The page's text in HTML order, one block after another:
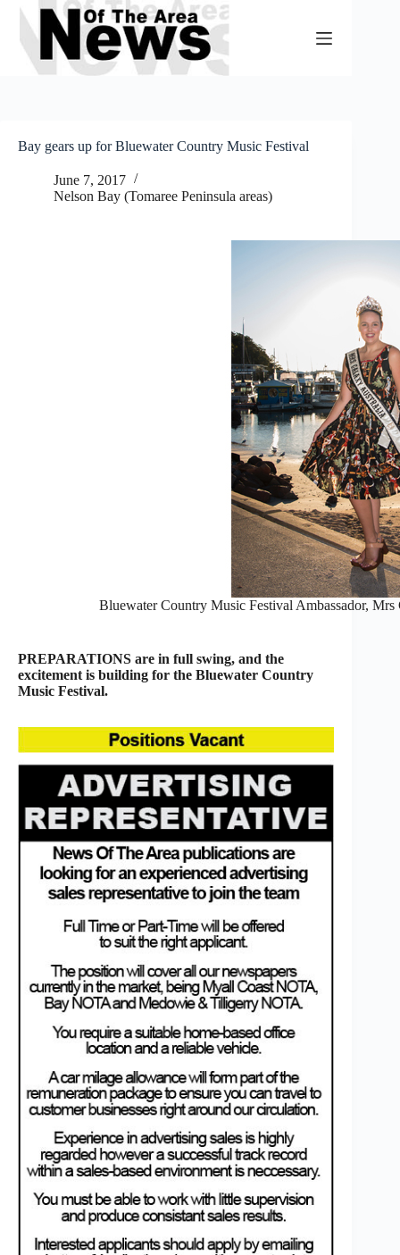
Skip
content
Bay gears up for Bluewater Country Music Festival
June 7, 2017
Nelson Bay (Tomaree Peninsula areas)
Bluewater Country Music Festival Ambassador,
PREPARATIONS are in full swing, and the
excitement is building for the Bluewater Country
Music Festival.